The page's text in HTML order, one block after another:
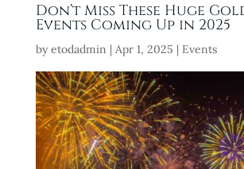
Don’t Miss These Huge
Events Coming Up in 2025
byetodadmin | Apr 1, 2025 | Events